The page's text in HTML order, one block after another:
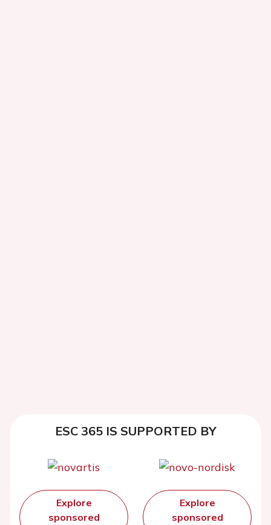
ESC 365 IS SUPPORTED BY
Explore
sponsored
Explore
sponsored